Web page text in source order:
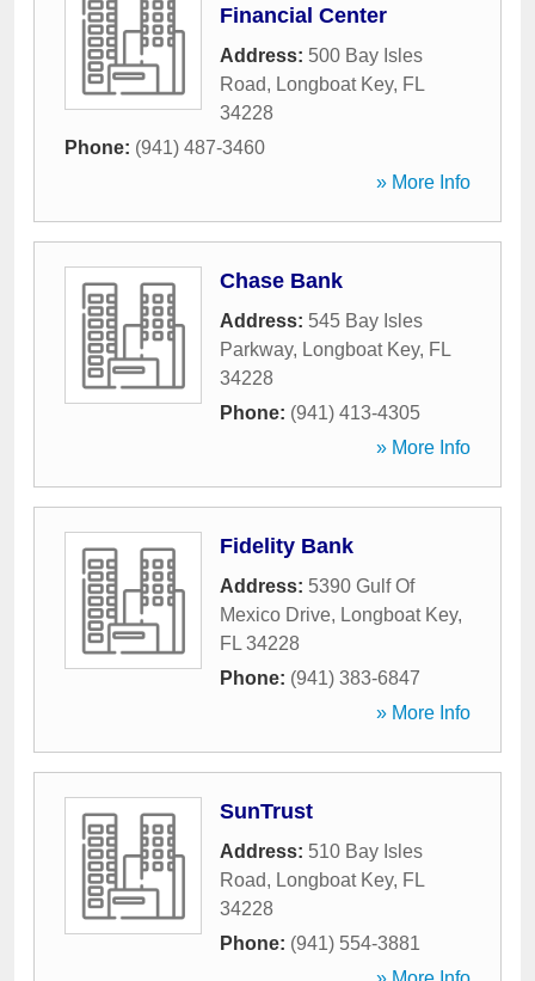
Financial Center
Address: 500 Bay Isles
Road, Longboat Key, FL
34228
Phone: (941) 487-3460
» More Info
Chase Bank
Address: 545 Bay Isles
Parkway, Longboat Key, FL
34228
Phone: (941) 413-4305
» More Info
Fidelity Bank
Address: 5390 Gulf Of
Mexico Drive, Longboat Key,
FL 34228
Phone: (941) 383-6847
» More Info
SunTrust
Address: 510 Bay Isles
Road, Longboat Key, FL
34228
Phone: (941) 554-3881